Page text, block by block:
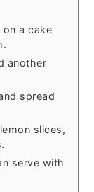
a cake
another
spread
slices,
serve with